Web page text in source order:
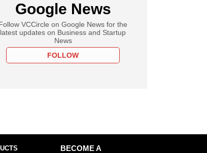
Google News
VCCircle on Google News for the
latest updates on Business and Startup
News
FOLLOW
BECOME A